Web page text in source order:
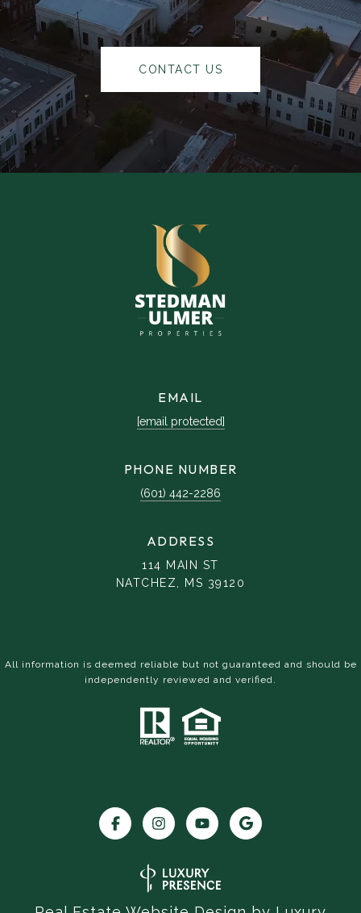
CONTACT US
EMAIL
[email protected]
PHONE NUMBER
(601) 442-2286
ADDRESS
114 MAIN ST
NATCHEZ, MS 39120
All information is deemed reliable but not guaranteed and should be
independently reviewed and verified.